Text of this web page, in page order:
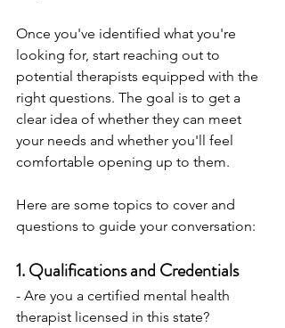
Once you've identified what you're
looking for, start reaching out to
potential therapists equipped with the
right questions. The goal is to get a
clear idea of whether they can meet
your needs and whether you'll feel
comfortable opening up to them.
Here are some topics to cover and
questions to guide your conversation:
1. Qualifications and Credentials
- Are you a certified mental health
therapist licensed in this state?